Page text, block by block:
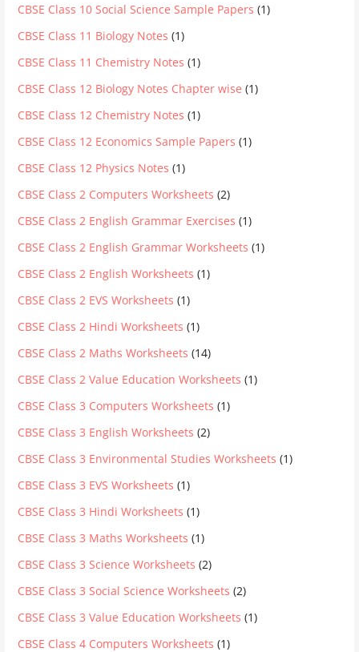
CBSE Class 10 Social Science Sample Papers (1)
CBSE Class 11 Biology Notes (1)
CBSE Class 11 Chemistry Notes (1)
CBSE Class 12 Biology Notes Chapter wise (1)
CBSE Class 12 Chemistry Notes (1)
CBSE Class 12 Economics Sample Papers (1)
CBSE Class 12 Physics Notes (1)
CBSE Class 2 Computers Worksheets (2)
CBSE Class 2 English Grammar Exercises (1)
CBSE Class 2 English Grammar Worksheets (1)
CBSE Class 2 English Worksheets (1)
CBSE Class 2 EVS Worksheets (1)
CBSE Class 2 Hindi Worksheets (1)
CBSE Class 2 Maths Worksheets (14)
CBSE Class 2 Value Education Worksheets (1)
CBSE Class 3 Computers Worksheets (1)
CBSE Class 3 English Worksheets (2)
CBSE Class 3 Environmental Studies Worksheets (1)
CBSE Class 3 EVS Worksheets (1)
CBSE Class 3 Hindi Worksheets (1)
CBSE Class 3 Maths Worksheets (1)
CBSE Class 3 Science Worksheets (2)
CBSE Class 3 Social Science Worksheets (2)
CBSE Class 3 Value Education Worksheets (1)
CBSE Class 4 Computers Worksheets (1)